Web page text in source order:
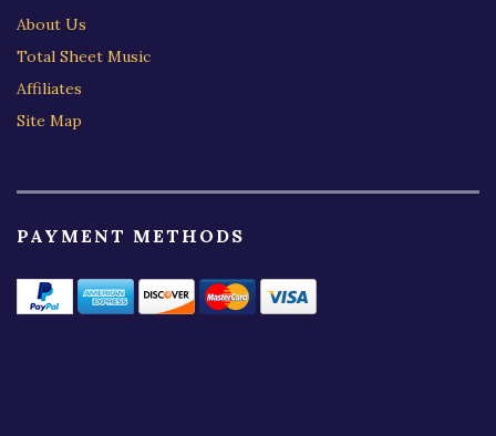
About Us
Total Sheet Music
Affiliates
Site Map
PAYMENT METHODS